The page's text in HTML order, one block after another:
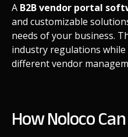
A B2B vendor portal
and customizable
needs of your business.
industry regulations
different vendor
How Noloco